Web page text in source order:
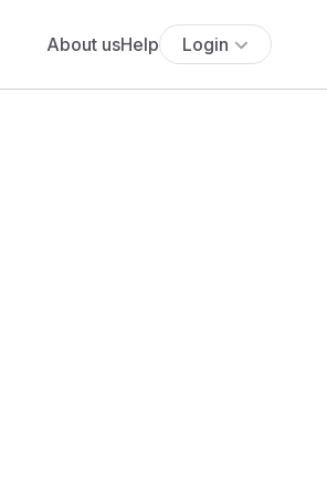
About usHelp Login